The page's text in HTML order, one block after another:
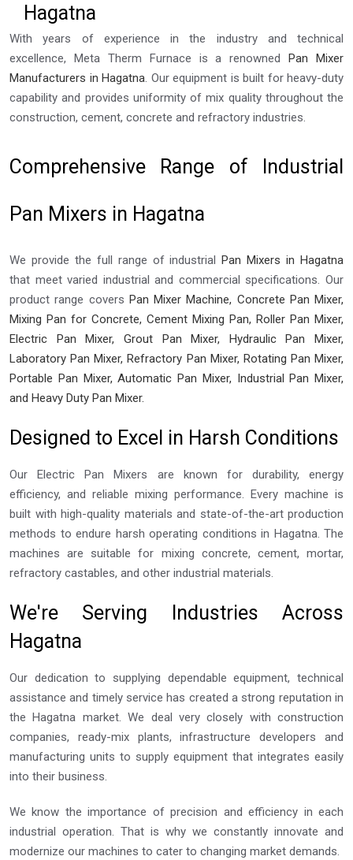
Hagatna
With years of experience in the industry and technical
excellence, Meta Therm Furnace is a renownedPan Mixer
Manufacturers in Hagatna. Our equipment is built for heavy-duty
capability and provides uniformity of mix quality throughout the
construction, cement, concrete and refractory industries.
Comprehensive Range of Industrial
Pan Mixers in Hagatna
We provide the full range of industrialPan Mixers in Hagatna
that meet varied industrial and commercial specifications. Our
product range covers Pan Mixer Machine, Concrete Pan Mixer,
Mixing Pan for Concrete, Cement Mixing Pan, Roller Pan Mixer,
Electric Pan Mixer, Grout Pan Mixer, Hydraulic Pan Mixer,
Laboratory Pan Mixer, Refractory Pan Mixer, Rotating Pan Mixer,
Portable Pan Mixer, Automatic Pan Mixer, Industrial Pan Mixer,
and Heavy Duty Pan Mixer.
Designed to Excel in Harsh Conditions
Our Electric Pan Mixers are known for durability, energy
efficiency, and reliable mixing performance. Every machine is
built with high-quality materials and state-of-the-art production
methods to endure harsh operating conditions in Hagatna. The
machines are suitable for mixing concrete, cement, mortar,
refractory castables, and other industrial materials.
We're Serving Industries Across
Hagatna
Our dedication to supplying dependable equipment, technical
assistance and timely service has created a strong reputation in
the Hagatna market. We deal very closely with construction
companies, ready-mix plants, infrastructure developers and
manufacturing units to supply equipment that integrates easily
into their business.
We know the importance of precision and efficiency in each
industrial operation. That is why we constantly innovate and
modernize our machines to cater to changing market demands.